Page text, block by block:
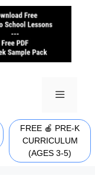
MENU
FREE 🍎 PRE-K
CURRICULUM
(AGES 3-5)